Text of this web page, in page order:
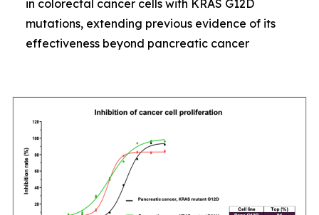
in colorectal cancer cells with KRAS G12D
mutations, extending previous evidence of its
effectiveness beyond pancreatic cancer